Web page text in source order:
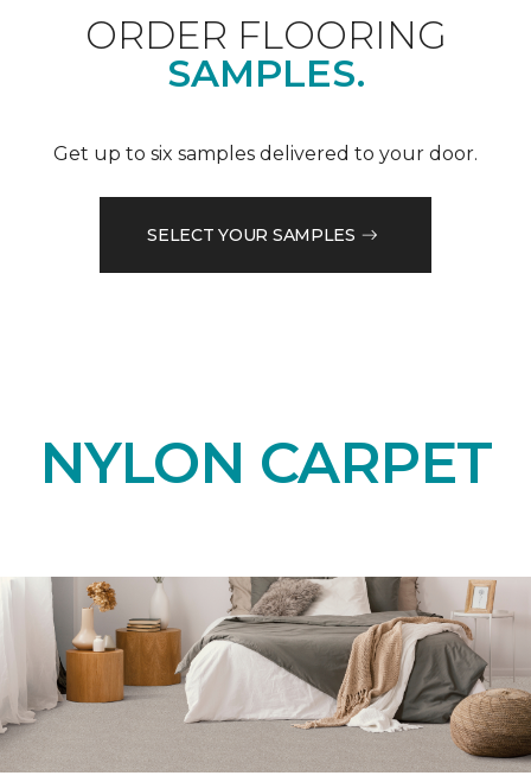
ORDER FLOORING
SAMPLES.
Get up to six samples delivered to your door.
SELECT YOUR SAMPLES
NYLON CARPET